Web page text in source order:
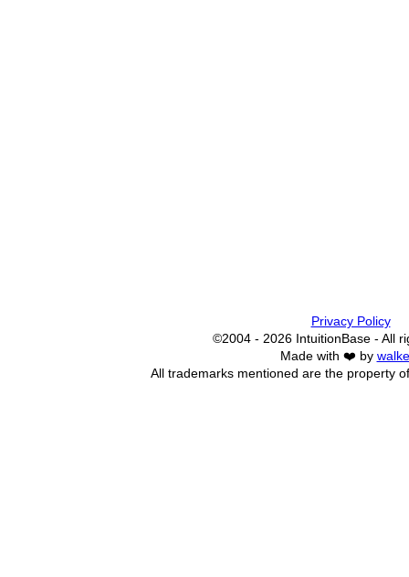
Privacy Policy
©2004 - 2026 IntuitionBase - All
Made with ❤️ by
All trademarks mentioned are the property